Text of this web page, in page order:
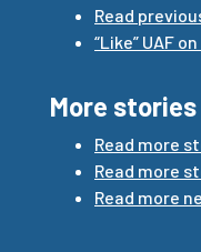
Read
“Like” UAF
More stories
Read more
Read more
Read more